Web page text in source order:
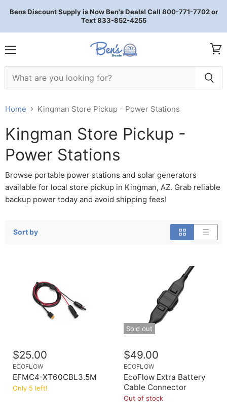
Bens Discount Supply is Now Ben's Deals! Call 800-771-7702 or
Text 833-852-4255
Home Kingman Store Pickup - Power Stations
Kingman Store Pickup -
Power Stations
Browse portable power stations and solar generators
available for local store pickup in Kingman, AZ. Grab reliable
backup power today and avoid shipping fees!
Sort by
$25.00
ECOFLOW
EFMC4-XT60CBL3.5M
Only 5 left!
Sold out
$49.00
ECOFLOW
EcoFlow Extra Battery
Cable Connector
Out of stock